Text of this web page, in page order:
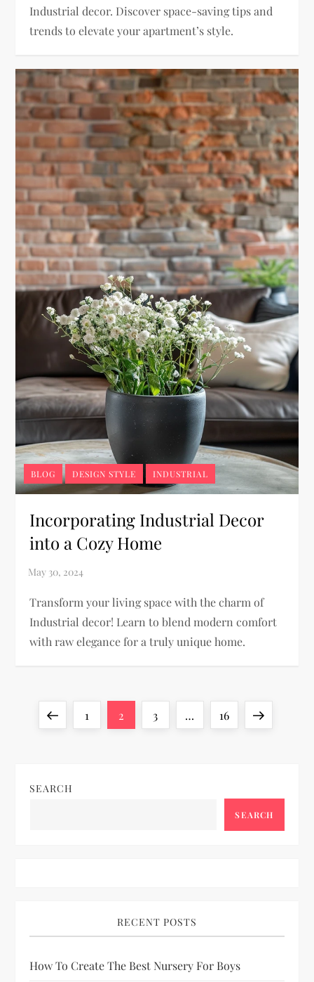
Industrial decor. Discover space-saving tips and
trends to elevate your apartment’s style.
BLOG DESIGN STYLE INDUSTRIAL
Incorporating Industrial Decor
into a Cozy Home
Transform your living space with the charm of
Industrial decor! Learn to blend modern comfort
with raw elegance for a truly unique home.
PreviousPage
1 Page
2 Page
3 … Page
16
Next
SEARCH
SEARCH
RECENT POSTS
How To Create The Best Nursery For Boys